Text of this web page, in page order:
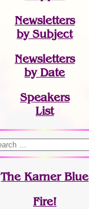
Newsletters
by Subject
Newsletters
by Date
Speakers
List
The Karner Blue
Fire!